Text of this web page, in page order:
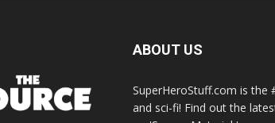
ABOUT US
SuperHeroStuff.com is the
and sci-fi! Find out the